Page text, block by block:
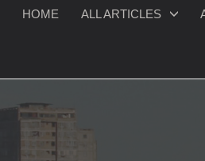
HOME ALL ARTICLES